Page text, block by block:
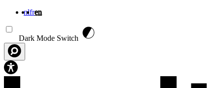
nlfren
Dark Mode Switch